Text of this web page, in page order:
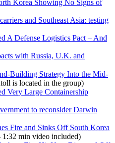
Korea Showing No Signs of
and Southeast Asia: testing
A Defense Logistics Pact – And
with Russia, U.K. and
Building Strategy Into the Mid-
is located in the group)
Very Large Containership
to reconsider Darwin
Fire and Sinks Off South Korea
1:32 min video included)